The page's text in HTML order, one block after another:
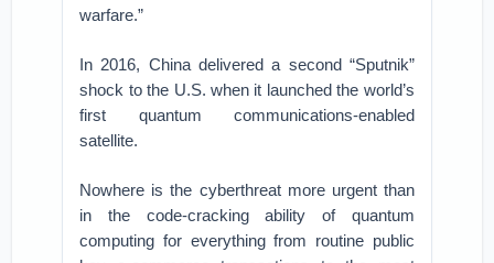
warfare.”
In 2016, China delivered a second “Sputnik”
shock to the U.S. when it launched the world’s
first quantum communications-enabled
satellite.
Nowhere is the cyberthreat more urgent than
in the code-cracking ability of quantum
computing for everything from routine public